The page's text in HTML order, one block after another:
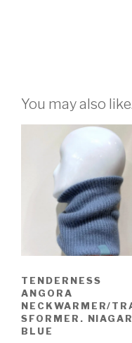
You may also
TENDERNESS
ANGORA
NECKWARMER/
SFORMER.
BLUE